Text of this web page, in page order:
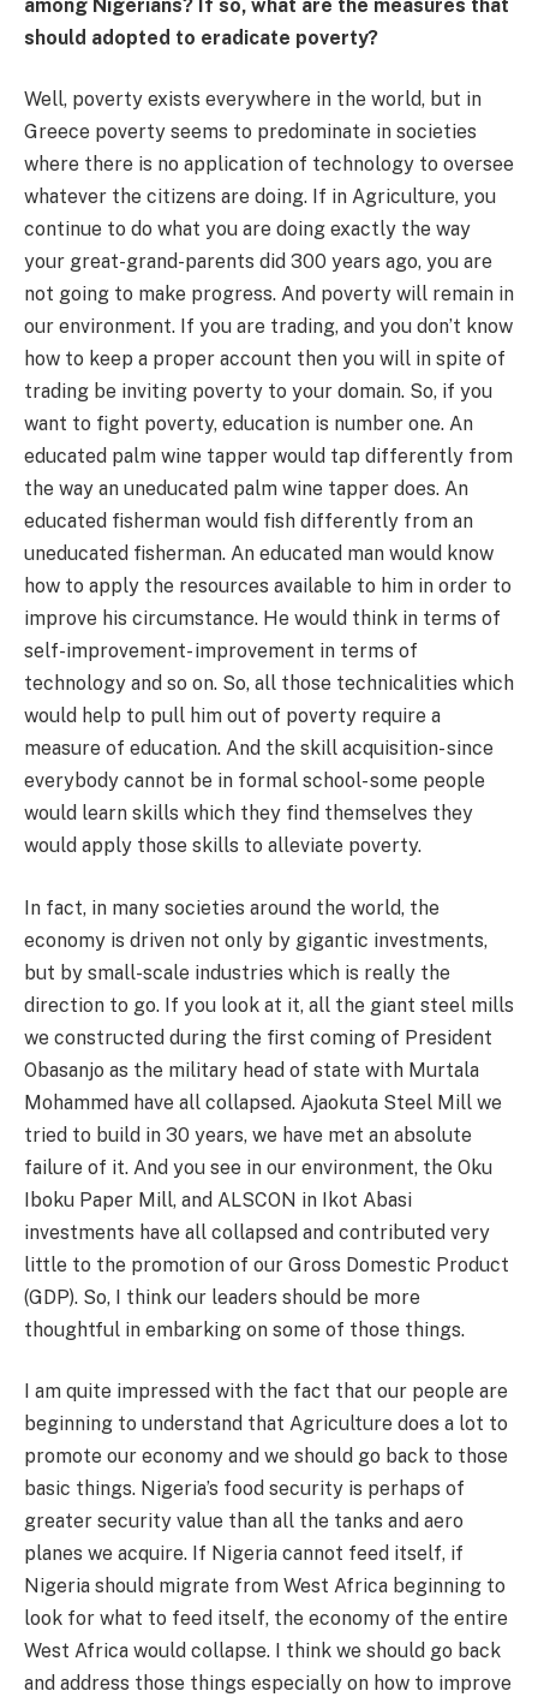
among Nigerians? If so, what are the measures that
should adopted to eradicate poverty?
Well, poverty exists everywhere in the world, but in
Greece poverty seems to predominate in societies
where there is no application of technology to oversee
whatever the citizens are doing. If in Agriculture, you
continue to do what you are doing exactly the way
your great-grand-parents did 300 years ago, you are
not going to make progress. And poverty will remain in
our environment. If you are trading, and you don’t know
how to keep a proper account then you will in spite of
trading be inviting poverty to your domain. So, if you
want to fight poverty, education is number one. An
educated palm wine tapper would tap differently from
the way an uneducated palm wine tapper does. An
educated fisherman would fish differently from an
uneducated fisherman. An educated man would know
how to apply the resources available to him in order to
improve his circumstance. He would think in terms of
self-improvement- improvement in terms of
technology and so on. So, all those technicalities which
would help to pull him out of poverty require a
measure of education. And the skill acquisition- since
everybody cannot be in formal school- some people
would learn skills which they find themselves they
would apply those skills to alleviate poverty.
In fact, in many societies around the world, the
economy is driven not only by gigantic investments,
but by small-scale industries which is really the
direction to go. If you look at it, all the giant steel mills
we constructed during the first coming of President
Obasanjo as the military head of state with Murtala
Mohammed have all collapsed. Ajaokuta Steel Mill we
tried to build in 30 years, we have met an absolute
failure of it. And you see in our environment, the Oku
Iboku Paper Mill, and ALSCON in Ikot Abasi
investments have all collapsed and contributed very
little to the promotion of our Gross Domestic Product
(GDP). So, I think our leaders should be more
thoughtful in embarking on some of those things.
I am quite impressed with the fact that our people are
beginning to understand that Agriculture does a lot to
promote our economy and we should go back to those
basic things. Nigeria’s food security is perhaps of
greater security value than all the tanks and aero
planes we acquire. If Nigeria cannot feed itself, if
Nigeria should migrate from West Africa beginning to
look for what to feed itself, the economy of the entire
West Africa would collapse. I think we should go back
and address those things especially on how to improve